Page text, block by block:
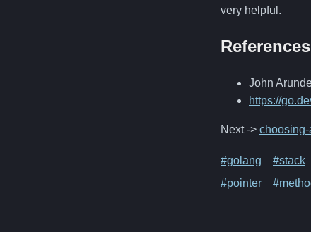
very helpful.
References
John
https://
Next ->
#golang #stack
#pointer